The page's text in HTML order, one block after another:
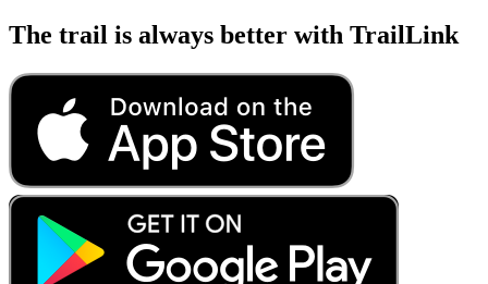
The trail is always better with TrailLink